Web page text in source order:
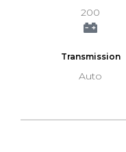
200
Transmission
Auto